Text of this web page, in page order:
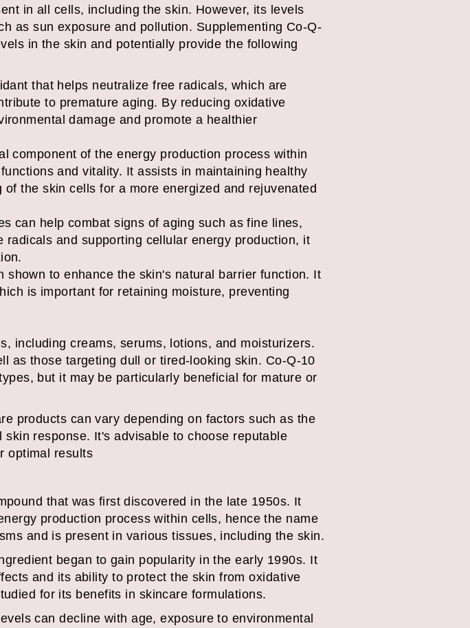
in all cells, including the skin. However, its levels
as sun exposure and pollution. Supplementing Co-Q-
in the skin and potentially provide the following
that helps neutralize free radicals, which are
to premature aging. By reducing oxidative
damage and promote a healthier
component of the energy production process within
and vitality. It assists in maintaining healthy
the skin cells for a more energized and rejuvenated
can help combat signs of aging such as fine lines,
and supporting cellular energy production, it
to enhance the skin's natural barrier function. It
is important for retaining moisture, preventing
including creams, serums, lotions, and moisturizers.
as those targeting dull or tired-looking skin. Co-Q-10
but it may be particularly beneficial for mature or
products can vary depending on factors such as the
response. It's advisable to choose reputable
optimal results
that was first discovered in the late 1950s. It
production process within cells, hence the name
and is present in various tissues, including the skin.
began to gain popularity in the early 1990s. It
and its ability to protect the skin from oxidative
for its benefits in skincare formulations.
can decline with age, exposure to environmental